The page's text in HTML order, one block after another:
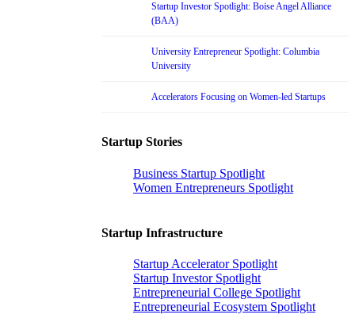
Startup Investor Spotlight: Boise Angel Alliance
(BAA)
University Entrepreneur Spotlight: Columbia
University
Accelerators Focusing on Women-led Startups
Startup Stories
Business Startup Spotlight
Women Entrepreneurs Spotlight
Startup Infrastructure
Startup Accelerator Spotlight
Startup Investor Spotlight
Entrepreneurial College Spotlight
Entrepreneurial Ecosystem Spotlight